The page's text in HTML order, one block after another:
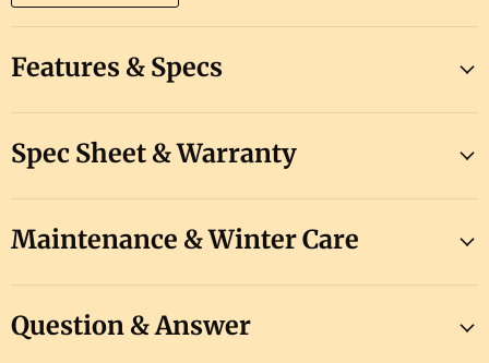
Features & Specs
Spec Sheet & Warranty
Maintenance & Winter Care
Question & Answer